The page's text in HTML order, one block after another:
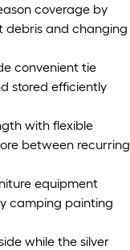
coverage by
debris and changing
convenient tie
stored efficiently
with flexible
between recurring
equipment
camping painting
while the silver